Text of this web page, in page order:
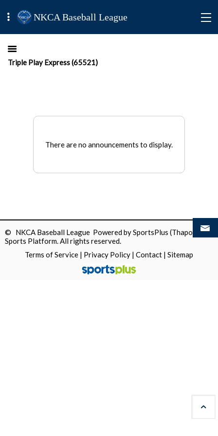
NKCA Baseball League
Triple Play Express (65521)
There are no announcements to display.
© NKCA Baseball League Powered bySportsPlus (Thapos)
Sports Platform.All rights reserved.
Terms of Service | Privacy Policy | Contact | Sitemap